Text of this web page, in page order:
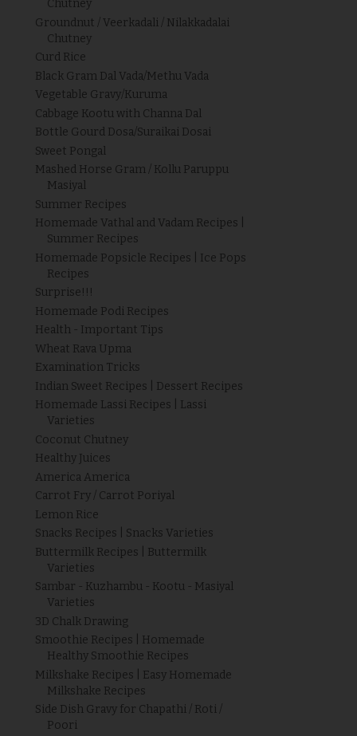
Chutney
Groundnut / Veerkadali / Nilakkadalai
Chutney
Curd Rice
Black Gram Dal Vada/Methu Vada
Vegetable Gravy/Kuruma
Cabbage Kootu with Channa Dal
Bottle Gourd Dosa/Suraikai Dosai
Sweet Pongal
Mashed Horse Gram / Kollu Paruppu
Masiyal
Summer Recipes
Homemade Vathal and Vadam Recipes |
Summer Recipes
Homemade Popsicle Recipes | Ice Pops
Recipes
Surprise!!!
Homemade Podi Recipes
Health - Important Tips
Wheat Rava Upma
Examination Tricks
Indian Sweet Recipes | Dessert Recipes
Homemade Lassi Recipes | Lassi
Varieties
Coconut Chutney
Healthy Juices
America America
Carrot Fry / Carrot Poriyal
Lemon Rice
Snacks Recipes | Snacks Varieties
Buttermilk Recipes | Buttermilk
Varieties
Sambar - Kuzhambu - Kootu - Masiyal
Varieties
3D Chalk Drawing
Smoothie Recipes | Homemade
Healthy Smoothie Recipes
Milkshake Recipes | Easy Homemade
Milkshake Recipes
Side Dish Gravy for Chapathi / Roti /
Poori